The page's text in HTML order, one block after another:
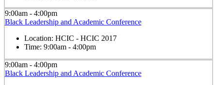
9:00am - 4:00pm
Black Leadership and Academic Conference
Location: HCIC - HCIC 2017
Time: 9:00am - 4:00pm
9:00am - 4:00pm
Black Leadership and Academic Conference